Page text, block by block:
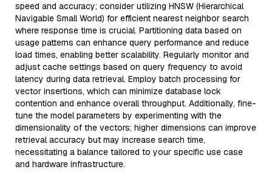
speed and accuracy; consider utilizing HNSW (Hierarchical
Navigable Small World) for efficient nearest neighbor search
where response time is crucial. Partitioning data based on
usage patterns can enhance query performance and reduce
load times, enabling better scalability. Regularly monitor and
adjust cache settings based on query frequency to avoid
latency during data retrieval. Employ batch processing for
vector insertions, which can minimize database lock
contention and enhance overall throughput. Additionally, fine-
tune the model parameters by experimenting with the
dimensionality of the vectors; higher dimensions can improve
retrieval accuracy but may increase search time,
necessitating a balance tailored to your specific use case
and hardware infrastructure.